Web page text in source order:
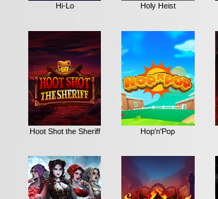
Hi-Lo Holy Heist
Hoot Shot the Sheriff Hop'n'Pop